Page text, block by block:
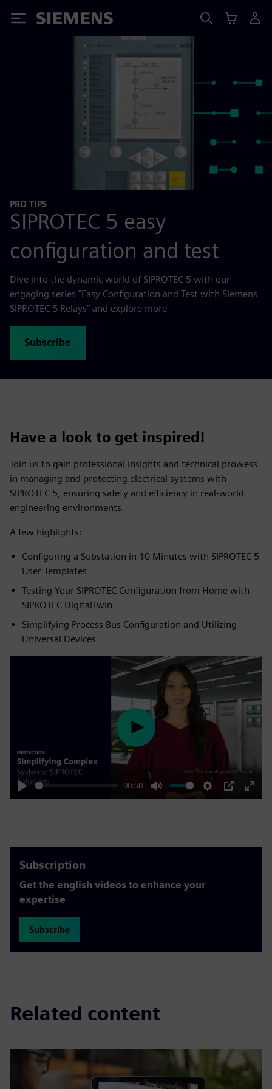
Siemens
PRO TIPS
SIPROTEC 5 easy
configuration and test
Dive into the dynamic world of SIPROTEC 5 with our
engaging series "Easy Configuration and Test with Siemens
SIPROTEC 5 Relays” and explore more
Subscribe
Have a look to get inspired!
Join us to gain professional insights and technical prowess
in managing and protecting electrical systems with
SIPROTEC 5, ensuring safety and efficiency in real-world
engineering environments.
A few highlights:
Configuring a Substation in 10 Minutes with SIPROTEC 5
User Templates
Testing Your SIPROTEC Configuration from Home with
SIPROTEC DigitalTwin
Simplifying Process Bus Configuration and Utilizing
Universal Devices
Play
00:50
Mute Settings
PIP
Enter
Play
Subscription
Get the english videos to enhance your
expertise
Subscribe
Related content